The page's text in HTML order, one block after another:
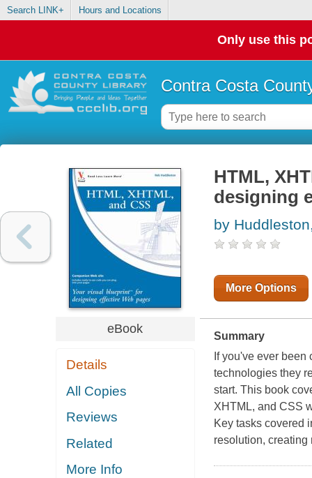
Search LINK+ Hours and Locations
Only use this
Contra Costa
eBook
Details
All Copies
Reviews
Related
More Info
HTML,
designing
by
More Options
Summary
If you've ever
technologies they
start. This book
XHTML, and CSS
Key tasks covered
resolution, creating